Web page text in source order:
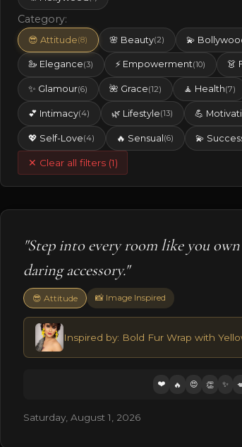
Category:
😎 Attitude(8) 🌸 Beauty(2) 💫
🦢 Elegance(3) ⚡ Empowerment(10) 👗
✨ Glamour(6) 🌺 Grace(12) 🧘 Health(7)
💕 Intimacy(4) 🌿 Lifestyle(13) 💪
💖 Self-Love(4) 🔥 Sensual(6) 💫
✕ Clear all filters (1)
"Step into every room like you
daring accessory."
😎 Attitude 📸 Image Inspired
Inspired by: Bold Fur Wrap with
❤️ 🔥 😍 👏 ✨
Saturday, August 1, 2026